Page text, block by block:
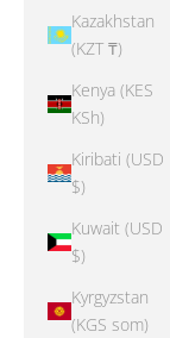
Kazakhstan
(KZT ₸)
Kenya (KES
KSh)
Kiribati (USD
$)
Kuwait (USD
$)
Kyrgyzstan
(KGS som)